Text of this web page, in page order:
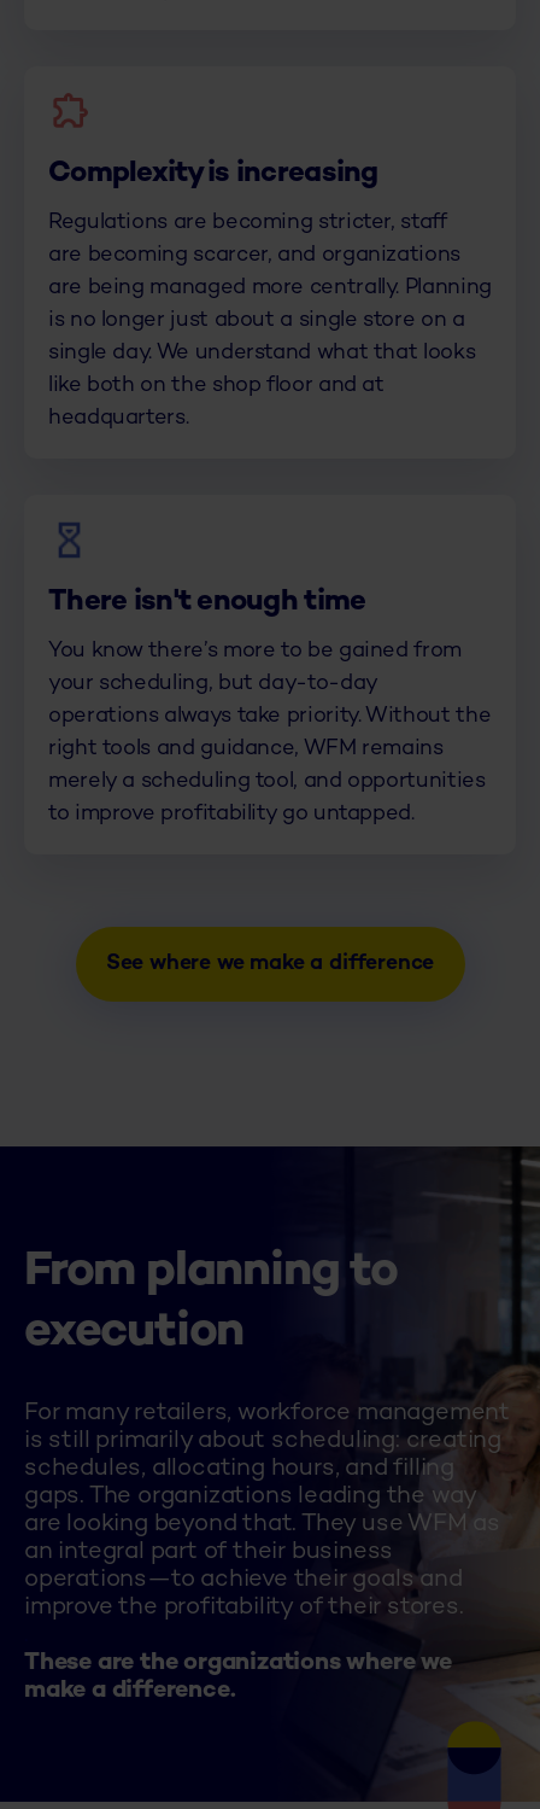
Complexity is increasing
Regulations are becoming stricter, staff
are becoming scarcer, and organizations
are being managed more centrally. Planning
is no longer just about a single store on a
single day. We understand what that looks
like both on the shop floor and at
headquarters.
There isn't enough time
You know there’s more to be gained from
your scheduling, but day-to-day
operations always take priority. Without the
right tools and guidance, WFM remains
merely a scheduling tool, and opportunities
to improve profitability go untapped.
See where we make a difference
From planning to
execution
For many retailers, workforce management
is still primarily about scheduling: creating
schedules, allocating hours, and filling
gaps. The organizations leading the way
are looking beyond that. They use WFM as
an integral part of their business
operations—to achieve their goals and
improve the profitability of their stores.
These are the organizations where we
make a difference.